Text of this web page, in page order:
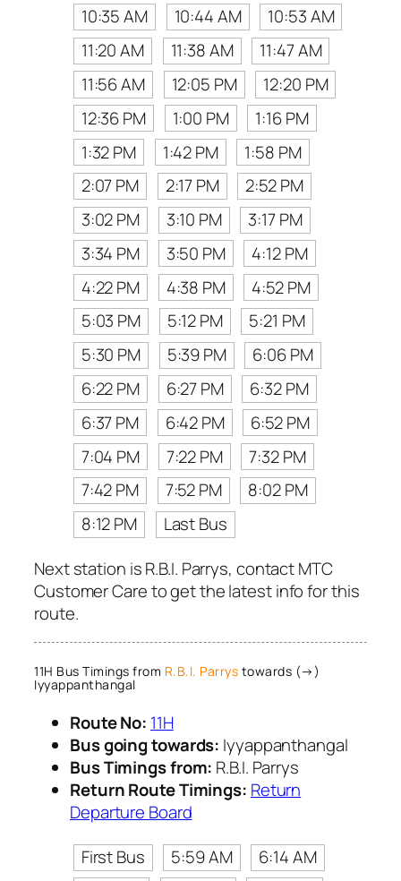
10:35 AM 10:44 AM
10:53 AM
11:20 AM
11:38 AM
11:47 AM
11:56 AM
12:05 PM
12:20 PM
12:36 PM
1:00 PM
1:16 PM
1:32 PM
1:42 PM
1:58 PM
2:07 PM
2:17 PM
2:52 PM
3:02 PM
3:10 PM
3:17 PM
3:34 PM
3:50 PM
4:12 PM
4:22 PM
4:38 PM
4:52 PM
5:03 PM
5:12 PM
5:21 PM
5:30 PM
5:39 PM
6:06 PM
6:22 PM
6:27 PM
6:32 PM
6:37 PM
6:42 PM
6:52 PM
7:04 PM
7:22 PM
7:32 PM
7:42 PM
7:52 PM
8:02 PM
8:12 PM
Last Bus
Next station is R.B.I. Parrys, contact MTC
Customer Care to get the latest info for this
route.
11H Bus Timings from R.B.I. Parrys towards (→)
Iyyappanthangal
Route No: 11H
Bus going towards: Iyyappanthangal
Bus Timings from: R.B.I. Parrys
Return Route Timings: Return
Departure Board
First Bus
5:59 AM
6:14 AM